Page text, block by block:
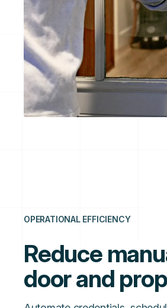
OPERATIONAL EFFICIENCY
Reduce
door and